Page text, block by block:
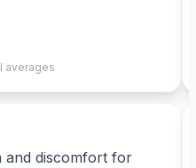
averages
and discomfort for